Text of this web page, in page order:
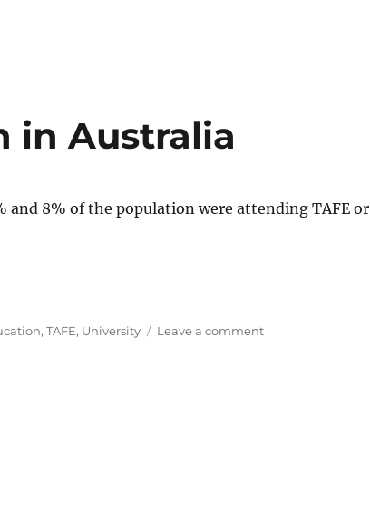
Australia
in Australia
and 8% of the population were attending TAFE or
,TAFE, University Leave a comment